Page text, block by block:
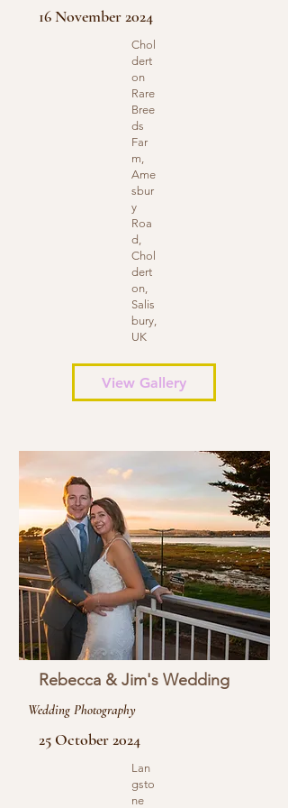
16 November 2024
Chol
dert
on
Rare
Bree
ds
Far
m,
Ame
sbur
y
Roa
d,
Chol
dert
on,
Salis
bury,
UK
View Gallery
Rebecca & Jim's Wedding
Wedding Photography
25 October 2024
Lan
gsto
ne